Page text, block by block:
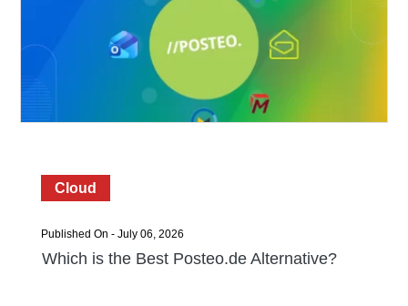
Cloud
Published On - July 06, 2026
Which is the Best Posteo.de Alternative?